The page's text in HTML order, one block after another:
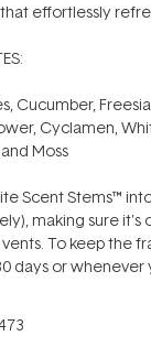
effortlessly
Cucumber, Freesia
Cyclamen,
Moss
Scent Stems™
making sure
To keep the
days or whenever